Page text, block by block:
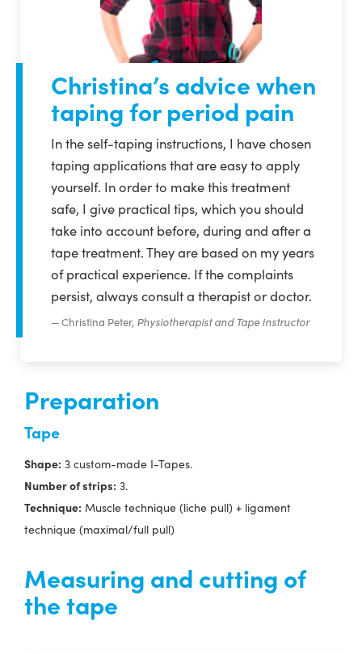
Christina’s advice when
taping for period pain
In the self-taping instructions, I have chosen
taping applications that are easy to apply
yourself. In order to make this treatment
safe, I give practical tips, which you should
take into account before, during and after a
tape treatment. They are based on my years
of practical experience. If the complaints
persist, always consult a therapist or doctor.
Christina Peter, Physiotherapist and Tape Instructor
Preparation
Tape
Shape: 3 custom-made I-Tapes.
Number of strips: 3.
Technique: Muscle technique (liche pull) + ligament
technique (maximal/full pull)
Measuring and cutting of
the tape